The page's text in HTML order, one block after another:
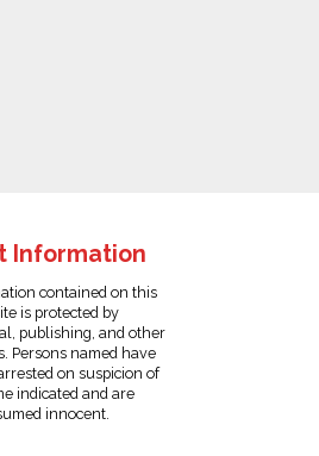
Information
contained on this
is protected by
publishing, and other
Persons named have
on suspicion of
indicated and are
innocent.